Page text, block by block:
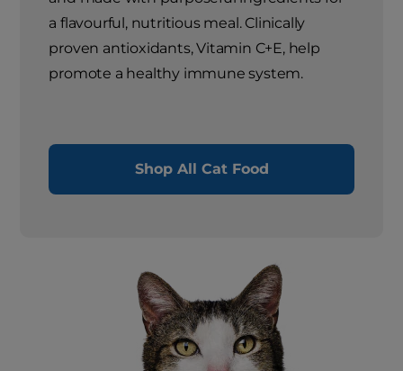
a flavourful, nutritious meal. Clinically
proven antioxidants, Vitamin C+E, help
promote a healthy immune system.
Shop All Cat Food